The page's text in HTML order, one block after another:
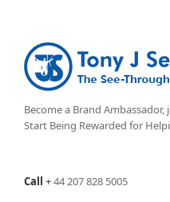
Become a Brand Ambassador,
Start Being Rewarded for
Call +44 207 828 5005